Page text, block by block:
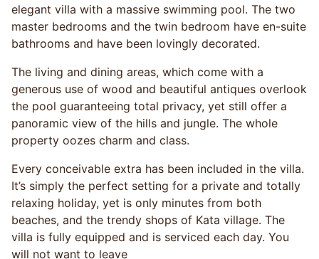
elegant villa with a massive swimming pool. The two
master bedrooms and the twin bedroom have en-suite
bathrooms and have been lovingly decorated.
The living and dining areas, which come with a
generous use of wood and beautiful antiques overlook
the pool guaranteeing total privacy, yet still offer a
panoramic view of the hills and jungle. The whole
property oozes charm and class.
Every conceivable extra has been included in the villa.
It’s simply the perfect setting for a private and totally
relaxing holiday, yet is only minutes from both
beaches, and the trendy shops of Kata village. The
villa is fully equipped and is serviced each day. You
will not want to leave